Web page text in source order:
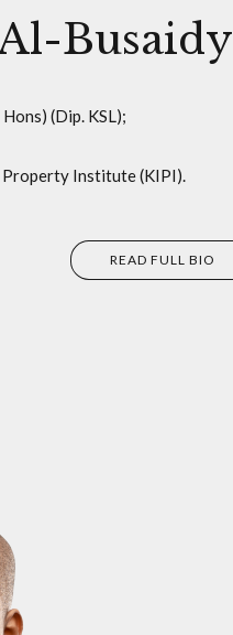
Busaidy
(Dip. KSL);
Institute (KIPI).
READ FULL BIO